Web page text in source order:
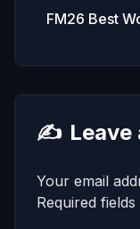
FM26 Best
✍️ Leave
Your email
Required